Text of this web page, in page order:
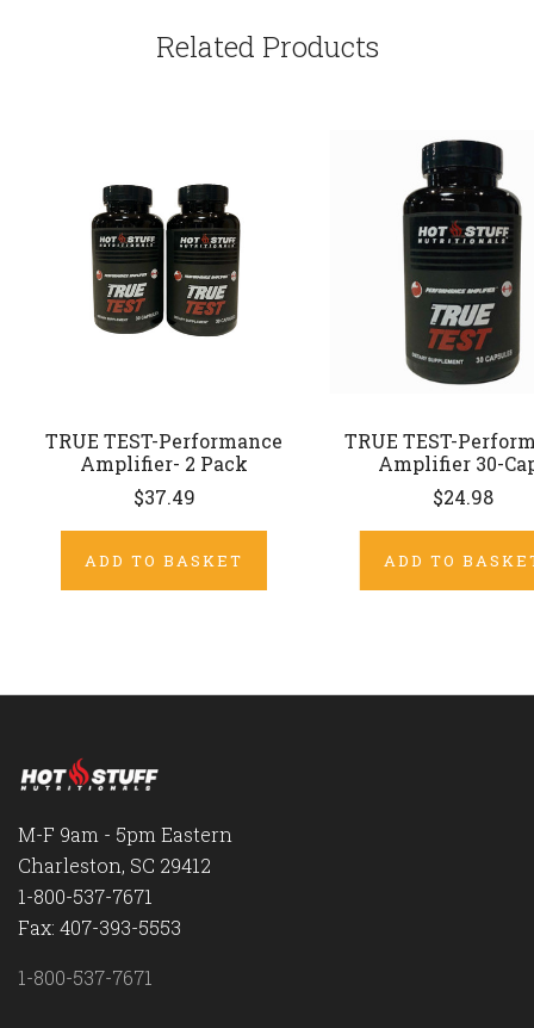
Related Products
TRUE TEST-Performance
Amplifier- 2 Pack
$37.49
ADD TO BASKET
TRUE TEST-
Amplifier 30-
$24.98
ADD TO
M-F 9am - 5pm Eastern
Charleston, SC 29412
1-800-537-7671
Fax: 407-393-5553
1-800-537-7671